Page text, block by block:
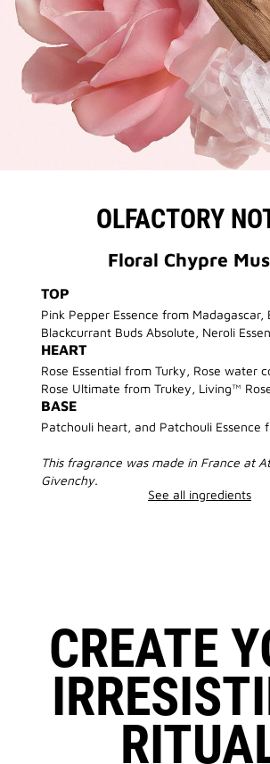
OLFACTORY
Floral Chypre
TOP
Pink Pepper Essence from Madagascar,
Blackcurrant Buds Absolute, Neroli
HEART
Rose Essential from Turky, Rose water
Rose Ultimate from Trukey, Living™
BASE
Patchouli heart, and Patchouli Essence
This fragrance was made in France at
Givenchy.
See all ingredients
CREATE